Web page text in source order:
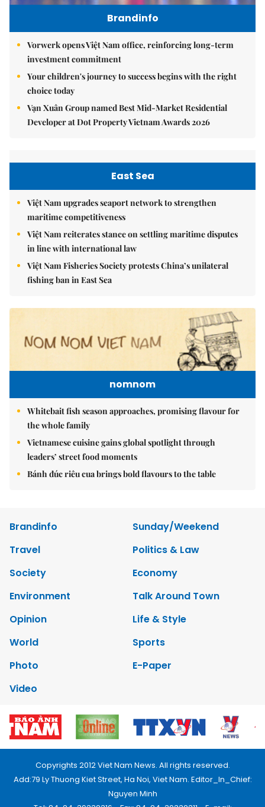
Brandinfo
Vorwerk opens Việt Nam office, reinforcing long-term
investment commitment
Your children's journey to success begins with the right
choice today
Vạn Xuân Group named Best Mid-Market Residential
Developer at Dot Property Vietnam Awards 2026
East Sea
Việt Nam upgrades seaport network to strengthen
maritime competitiveness
Việt Nam reiterates stance on settling maritime disputes
in line with international law
Việt Nam Fisheries Society protests China’s unilateral
fishing ban in East Sea
nomnom
Whitebait fish season approaches, promising flavour for
the whole family
Vietnamese cuisine gains global spotlight through
leaders’ street food moments
Bánh đúc riêu cua brings bold flavours to the table
Brandinfo
Sunday/Weekend
Travel
Politics & Law
Society
Economy
Environment
Talk Around Town
Opinion
Life & Style
World
Sports
Photo
E-Paper
Video
Copyrights 2012 Viet Nam News. All rights reserved.
Add:79 Ly Thuong Kiet Street, Ha Noi, Viet Nam. Editor_In_Chief:
Nguyen Minh